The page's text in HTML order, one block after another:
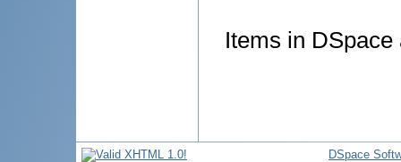
Items in
DSpace